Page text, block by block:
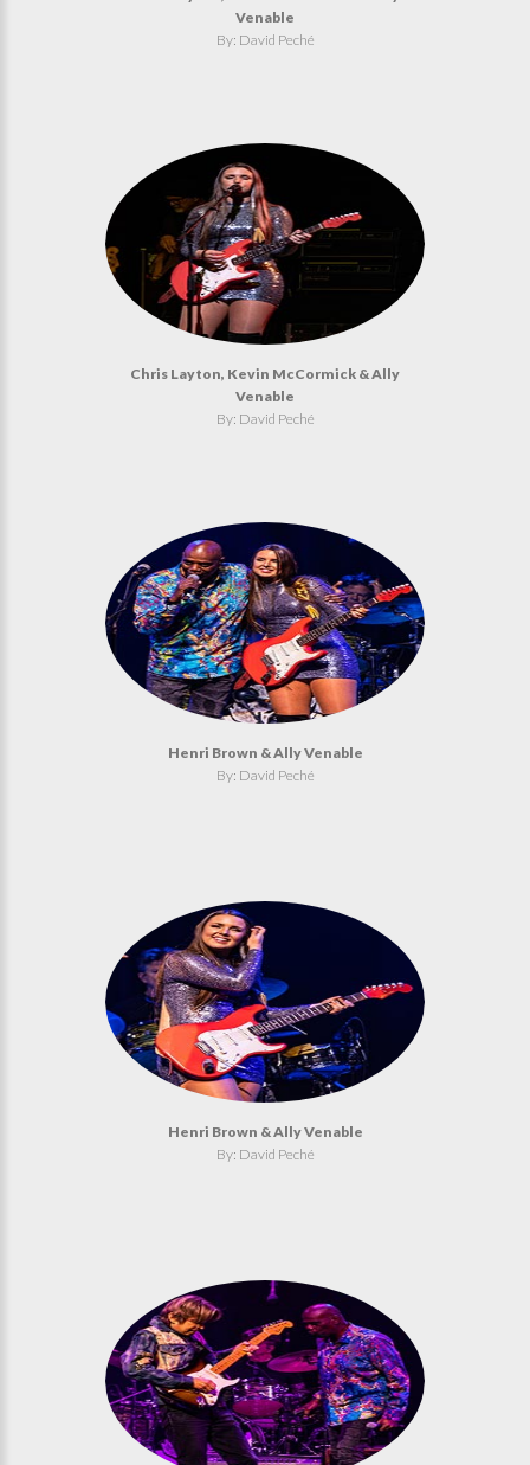
Venable
By: David Peché
Chris Layton, Kevin McCormick & Ally
Venable
By: David Peché
Henri Brown & Ally Venable
By: David Peché
Henri Brown & Ally Venable
By: David Peché